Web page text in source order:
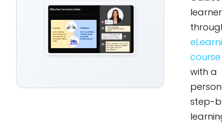
course
with a
step-